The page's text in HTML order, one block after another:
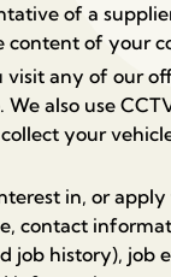
of a
of your
visit any of our
We also use
your
in, or
contact
history), job